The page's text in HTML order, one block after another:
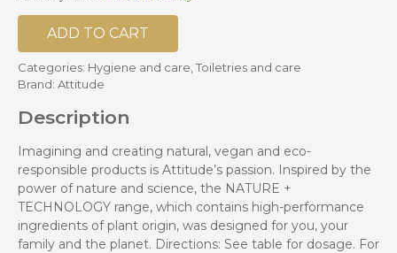
ADD TO CART
Categories: Hygiene and care,Toiletries and care
Brand: Attitude
Description
Imagining and creating natural, vegan and eco-
responsible products is Attitude’s passion. Inspired by the
power of nature and science, the NATURE +
TECHNOLOGY range, which contains high-performance
ingredients of plant origin, was designed for you, your
family and the planet. Directions: See table for dosage. For